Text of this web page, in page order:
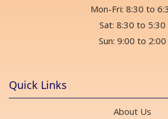
Mon-Fri: 8:30 to
Sat: 8:30 to 5:30
Sun: 9:00 to 2:00
Quick Links
About Us